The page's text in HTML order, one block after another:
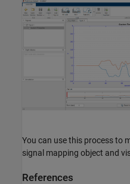
You can use this process to
signal mapping object and
References